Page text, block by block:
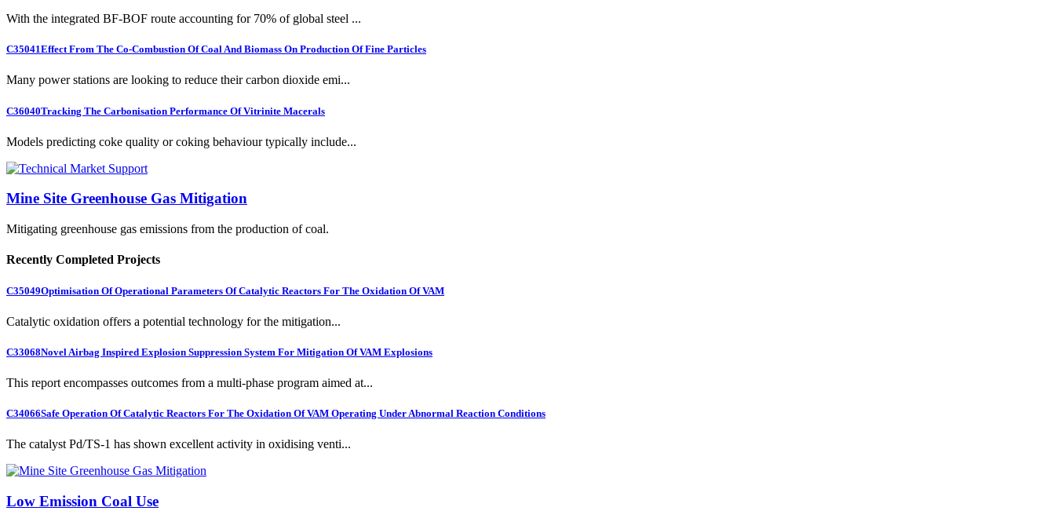
With the integrated BF-BOF route accounting for 70% of global steel ...
C35041Effect From The Co-Combustion Of Coal And Biomass On Production Of Fine Particles
Many power stations are looking to reduce their carbon dioxide emi...
C36040Tracking The Carbonisation Performance Of Vitrinite Macerals
Models predicting coke quality or coking behaviour typically include...
Mine Site Greenhouse Gas Mitigation
Mitigating greenhouse gas emissions from the production of coal.
Recently Completed Projects
C35049Optimisation Of Operational Parameters Of Catalytic Reactors For The Oxidation Of VAM
Catalytic oxidation offers a potential technology for the mitigation...
C33068Novel Airbag Inspired Explosion Suppression System For Mitigation Of VAM Explosions
This report encompasses outcomes from a multi-phase program aimed at...
C34066Safe Operation Of Catalytic Reactors For The Oxidation Of VAM Operating Under Abnormal Reaction Conditions
The catalyst Pd/TS-1 has shown excellent activity in oxidising venti...
Low Emission Coal Use